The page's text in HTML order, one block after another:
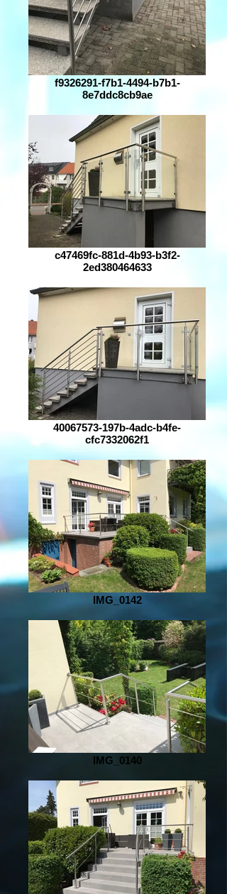
f9326291-f7b1-4494-b7b1-
8e7ddc8cb9ae
c47469fc-881d-4b93-b3f2-
2ed380464633
40067573-197b-4adc-b4fe-
cfc7332062f1
IMG_0142
IMG_0140